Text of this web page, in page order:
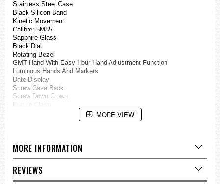
Stainless Steel Case
Black Silicon Band
Kinetic Movement
Calibre: 5M85
Sapphire Glass
Black Dial
Rotating Bezel
GMT Hand With Easy Hour Hand Adjustment Function
Luminous Hands And Markers
Date Display
Screw Case Back
Screw Down Crown
Buckle Clasp
=== These product photos are taken by our photographer ===
===1 Year Seller's Warranty===
MORE VIEW
MORE INFORMATION
REVIEWS